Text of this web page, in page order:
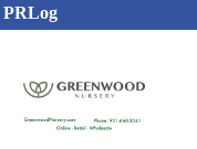
PRLog